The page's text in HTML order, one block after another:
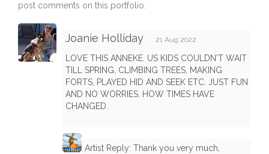
post comments on this portfolio.
Joanie Holliday 21 Aug 2022
LOVE THIS ANNEKE. US KIDS COULDN'T WAIT
TILL SPRING, CLIMBING TREES, MAKING
FORTS, PLAYED HID AND SEEK ETC. JUST FUN
AND NO WORRIES. HOW TIMES HAVE
CHANGED.
Artist Reply: Thank you very much,